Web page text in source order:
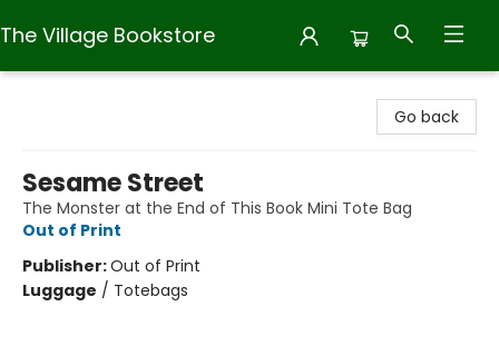
The Village Bookstore
Go back
Sesame Street
The Monster at the End of This Book Mini Tote Bag
Out of Print
Publisher:Out of Print
Luggage / Totebags